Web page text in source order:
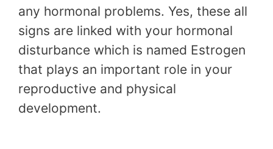
any hormonal problems. Yes, these all
signs are linked with your hormonal
disturbance which is named Estrogen
that plays an important role in your
reproductive and physical
development.